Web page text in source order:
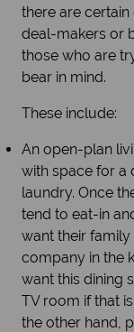
there are certain
deal-makers or
those who are
bear in mind.
These include:
An open-plan
with space for a
laundry. Once
tend to eat-in
want their
company in the
want this dining
TV room if that
the other hand,